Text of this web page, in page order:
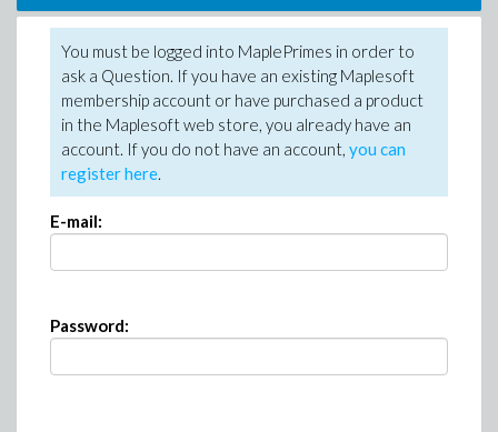
You must be logged into MaplePrimes in order to
ask a Question. If you have an existing Maplesoft
membership account or have purchased a product
in the Maplesoft web store, you already have an
account. If you do not have an account, you can
register here.
E-mail:
Password: